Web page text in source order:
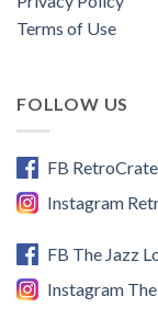
Terms of Use
FOLLOW US
FB
Instagram
FB The Jazz
Instagram